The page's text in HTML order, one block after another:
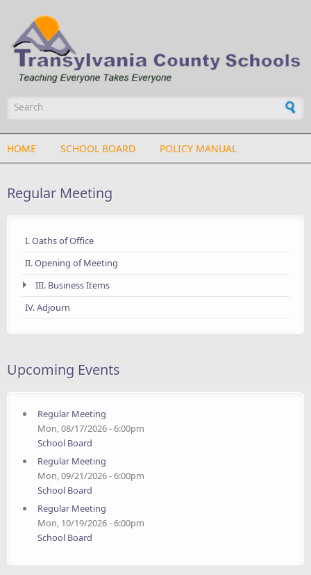
HOME SCHOOL BOARD POLICY MANUAL
Regular Meeting
I. Oaths of Office
II. Opening of Meeting
III. Business Items
IV. Adjourn
Upcoming Events
Regular Meeting
Mon, 08/17/2026 - 6:00pm
School Board
Regular Meeting
Mon, 09/21/2026 - 6:00pm
School Board
Regular Meeting
Mon, 10/19/2026 - 6:00pm
School Board